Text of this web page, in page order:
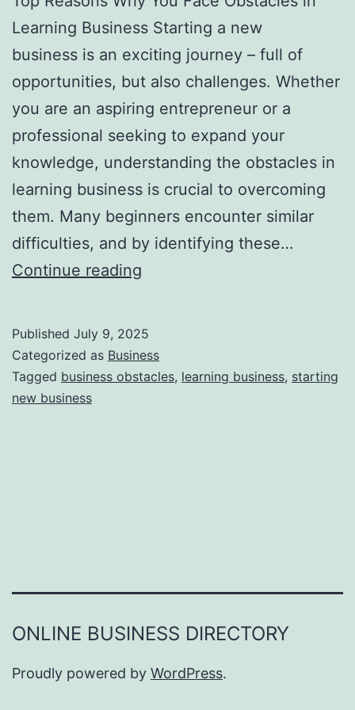
H
a
u
n
t
Y
o
u
F
o
e
v
e
r
Learning Business Starting a new
business is an exciting journey – full of
opportunities, but also challenges. Whether
you are an aspiring entrepreneur or a
professional seeking to expand your
knowledge, understanding the obstacles in
learning business is crucial to overcoming
them. Many beginners encounter similar
difficulties, and by identifying these…
Continue reading
R
e
y
o
u
Published July 9, 2025
Categorized as Business
Tagged business obstacles, learning business, starting
new business
ONLINE BUSINESS DIRECTORY
Proudly powered by WordPress.